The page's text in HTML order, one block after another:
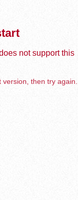
not support this
then try again.